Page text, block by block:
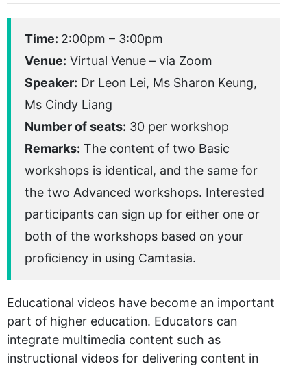
Time: 2:00pm – 3:00pm
Venue: Virtual Venue – via Zoom
Speaker: Dr Leon Lei, Ms Sharon Keung,
Ms Cindy Liang
Number of seats: 30 per workshop
Remarks: The content of two Basic
workshops is identical, and the same for
the two Advanced workshops. Interested
participants can sign up for either one or
both of the workshops based on your
proficiency in using Camtasia.
Educational videos have become an important
part of higher education. Educators can
integrate multimedia content such as
instructional videos for delivering content in